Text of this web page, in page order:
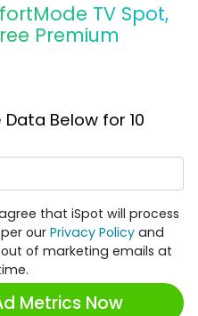
TV Spot,
Premium
Below for 10
that iSpot will process
our Privacy Policy and
of marketing emails at
Metrics Now